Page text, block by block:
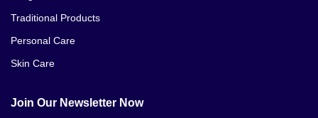
Traditional Products
Personal Care
Skin Care
Join Our Newsletter Now